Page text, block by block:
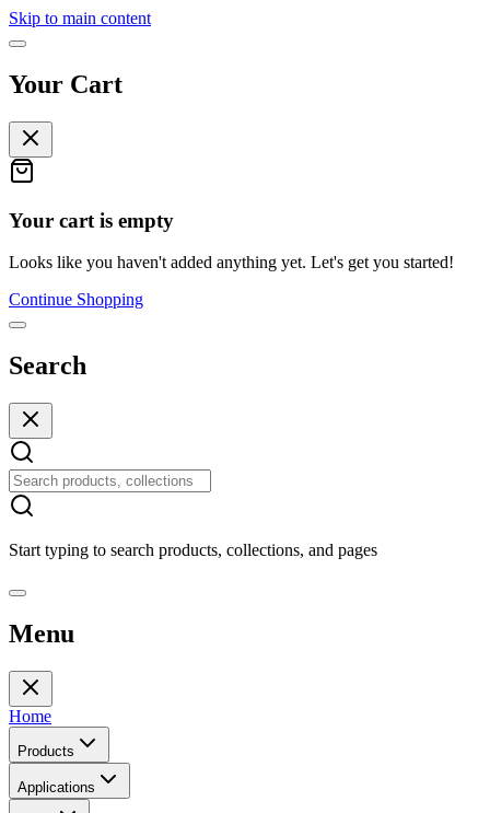
Skip to main content
Your Cart
Your cart is empty
Looks like you haven't added anything yet. Let's get you started!
Continue Shopping
Search
Start typing to search products, collections, and pages
Menu
Home
Products
Applications